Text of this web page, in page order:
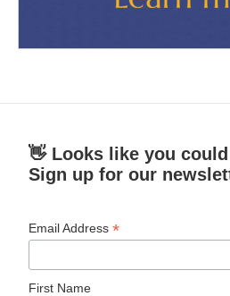
👋 Looks like you
Sign up for our
Email Address*
First Name